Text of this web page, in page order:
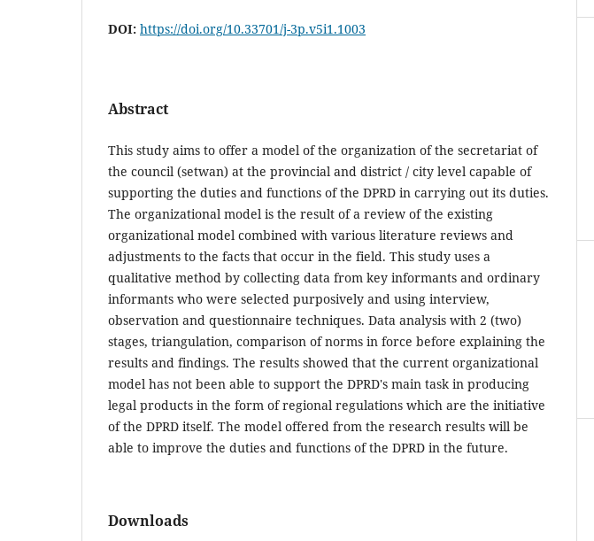
DOI: https://doi.org/10.33701/j-3p.v5i1.1003
Abstract
This study aims to offer a model of the organization of the secretariat of
the council (setwan) at the provincial and district / city level capable of
supporting the duties and functions of the DPRD in carrying out its duties.
The organizational model is the result of a review of the existing
organizational model combined with various literature reviews and
adjustments to the facts that occur in the field. This study uses a
qualitative method by collecting data from key informants and ordinary
informants who were selected purposively and using interview,
observation and questionnaire techniques. Data analysis with 2 (two)
stages, triangulation, comparison of norms in force before explaining the
results and findings. The results showed that the current organizational
model has not been able to support the DPRD's main task in producing
legal products in the form of regional regulations which are the initiative
of the DPRD itself. The model offered from the research results will be
able to improve the duties and functions of the DPRD in the future.
Downloads